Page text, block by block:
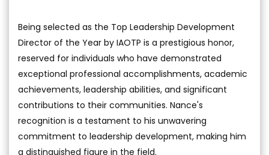
Being selected as the Top Leadership Development
Director of the Year by IAOTP is a prestigious honor,
reserved for individuals who have demonstrated
exceptional professional accomplishments, academic
achievements, leadership abilities, and significant
contributions to their communities. Nance's
recognition is a testament to his unwavering
commitment to leadership development, making him
a distinguished figure in the field.